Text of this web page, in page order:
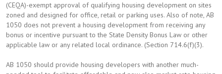
(CEQA)-exempt approval of qualifying housing development on sites
zoned and designed for office, retail or parking uses. Also of note, AB
1050 does not prevent a housing development from receiving any
bonus or incentive pursuant to the State Density Bonus Law or other
applicable law or any related local ordinance. (Section 714.6(f)(3).
AB 1050 should provide housing developers with another much-